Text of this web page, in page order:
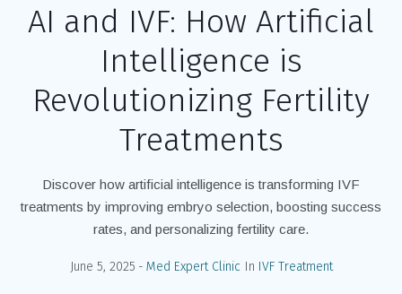
AI and IVF: How Artificial
Intelligence is
Revolutionizing Fertility
Treatments
Discover how artificial intelligence is transforming IVF
treatments by improving embryo selection, boosting success
rates, and personalizing fertility care.
June 5, 2025 Med Expert Clinic In IVF Treatment